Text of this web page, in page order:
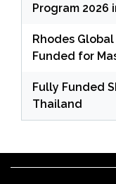
Program 2026
Rhodes
Funded for
Fully Funded
Thailand